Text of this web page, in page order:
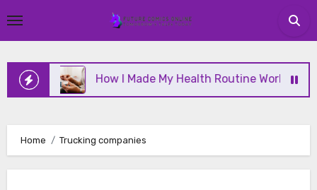
to
How I Made My Health Routine Work Long Term
Home Trucking companies